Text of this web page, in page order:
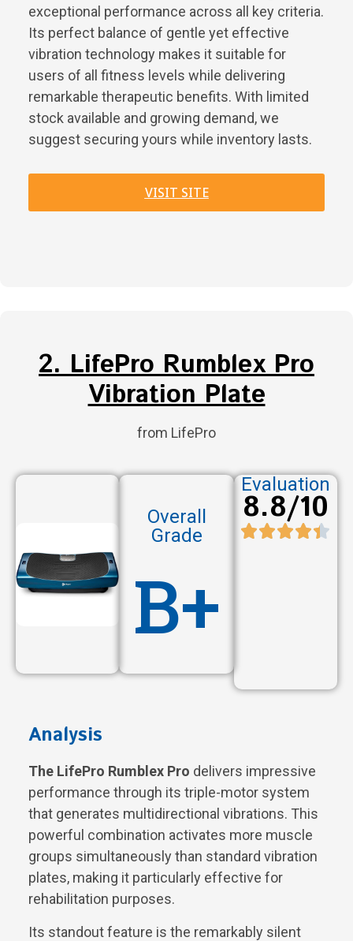
exceptional performance across all key criteria.
Its perfect balance of gentle yet effective
vibration technology makes it suitable for
users of all fitness levels while delivering
remarkable therapeutic benefits. With limited
stock available and growing demand, we
suggest securing yours while inventory lasts.
VISIT SITE
2. LifePro Rumblex Pro
Vibration Plate
from LifePro
Overall
Grade
B+
Evaluation
8.8/10
Analysis
The LifePro Rumblex Pro delivers impressive
performance through its triple-motor system
that generates multidirectional vibrations. This
powerful combination activates more muscle
groups simultaneously than standard vibration
plates, making it particularly effective for
rehabilitation purposes.
Its standout feature is the remarkably silent